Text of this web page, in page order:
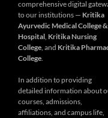
comprehensive digital
to our institutions — Kritika
Ayurvedic Medical College &
Hospital, Kritika Nursing
College, and Kritika
College.
In addition to providing
detailed information about
courses, admissions,
affiliations, and campus life,